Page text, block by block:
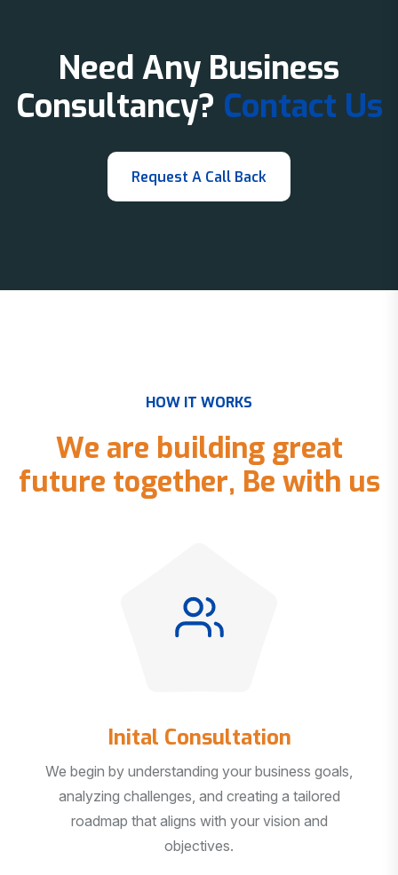
Need Any Business
Consultancy? Contact Us
HOW IT WORKS
We are building great
future together, Be with us
Inital Consultation
We begin by understanding your business goals,
analyzing challenges, and creating a tailored
roadmap that aligns with your vision and
objectives.